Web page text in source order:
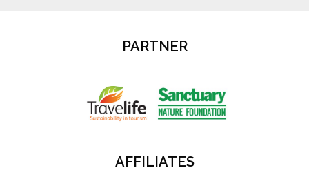
PARTNER
AFFILIATES